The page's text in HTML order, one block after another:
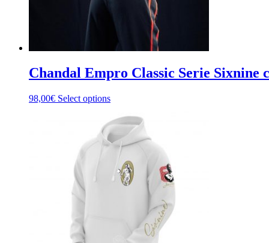
Chandal Empro Classic Serie Sixnine
98,00€ Select optionsThis
has
multiple
variants.
The
options
may
product